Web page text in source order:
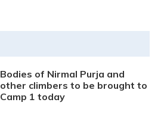
Bodies of Nirmal Purja and
other climbers to be brought to
Camp 1 today